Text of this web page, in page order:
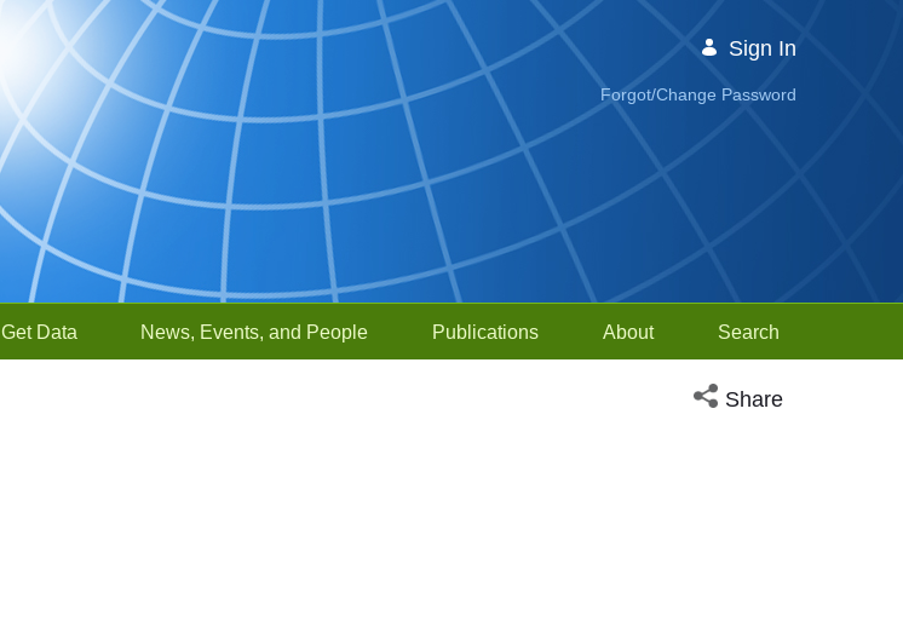
Sign In
Forgot/Change Password
Get Data News, Events, and People Publications About Search
Open social media
Share